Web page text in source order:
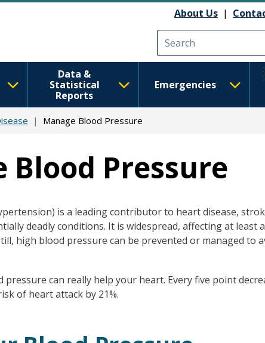
About Us |
Data &
Statistical
Reports
Emergencies
Manage Blood Pressure
Blood Pressure
is a leading contributor to heart disease,
deadly conditions. It is widespread, affecting at least
high blood pressure can be prevented or managed to
pressure can really help your heart. Every five point
of heart attack by 21%.